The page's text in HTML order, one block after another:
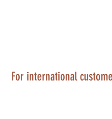
For international